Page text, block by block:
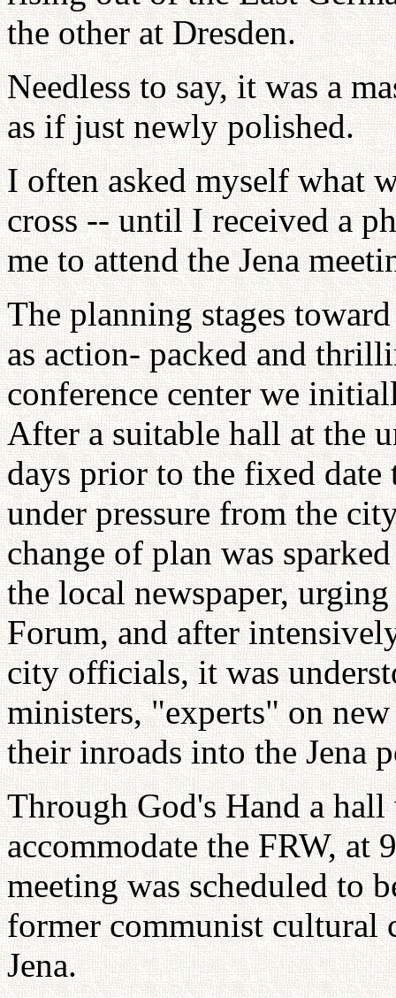
the other at Dresden.
Needless to say, it was a
as if just newly polished.
I often asked myself what
cross -- until I received a
me to attend the Jena
The planning stages
as action- packed and
conference center we
After a suitable hall at the
days prior to the fixed date
under pressure from the
change of plan was
the local newspaper,
Forum, and after
city officials, it was
ministers, "experts" on
their inroads into the Jena
Through God's Hand a
accommodate the FRW, at
meeting was scheduled to
former communist cultural
Jena.